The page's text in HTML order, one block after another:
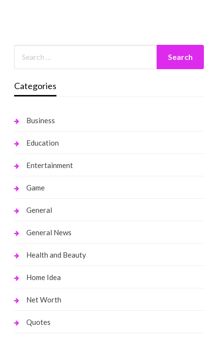
Categories
Business
Education
Entertainment
Game
General
General News
Health and Beauty
Home Idea
Net Worth
Quotes